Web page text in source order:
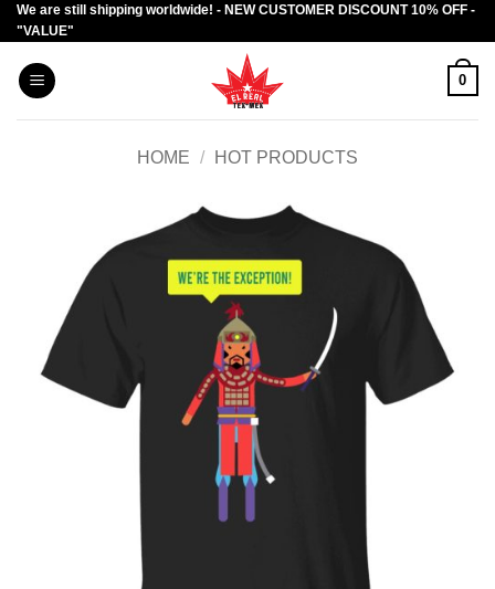
Skip
to
content
We are still shipping worldwide! - NEW CUSTOMER DISCOUNT 10% OFF -
"VALUE"
0
HOME / HOT PRODUCTS